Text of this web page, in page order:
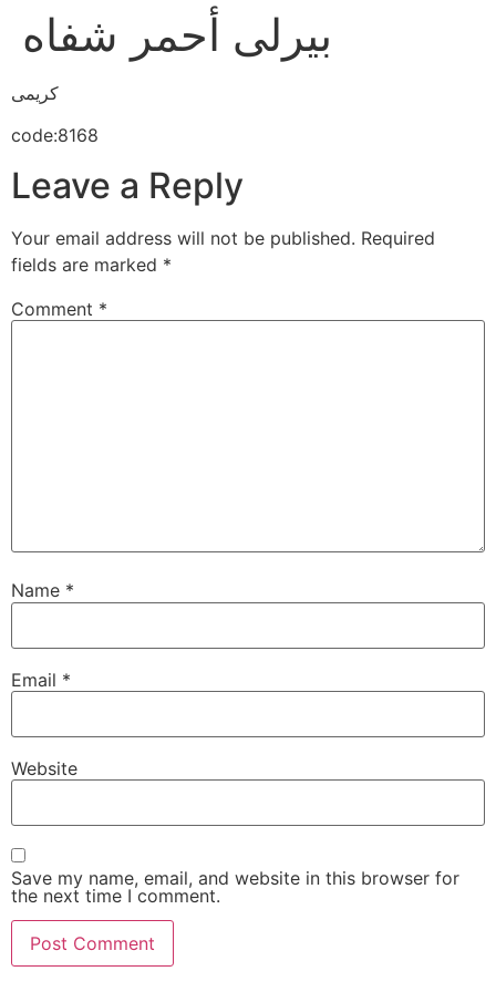
بيرلى أحمر شفاه
كريمى
code:8168
Leave a Reply
Your email address will not be published. Required
fields are marked *
Comment *
Name *
Email *
Website
Save my name, email, and website in this browser for
the next time I comment.